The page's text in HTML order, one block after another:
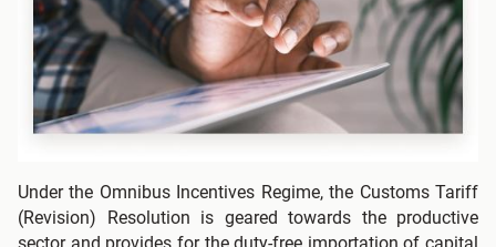
Under the Omnibus Incentives Regime, the Customs Tariff
(Revision) Resolution is geared towards the productive